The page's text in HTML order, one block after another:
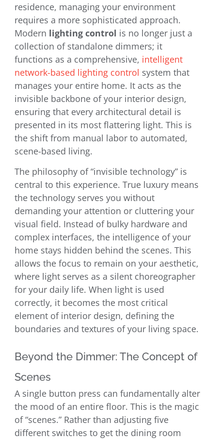
residence, managing your environment
requires a more sophisticated approach.
Modern lighting control is no longer just a
collection of standalone dimmers; it
functions as a comprehensive, intelligent
network-based lighting control system that
manages your entire home. It acts as the
invisible backbone of your interior design,
ensuring that every architectural detail is
presented in its most flattering light. This is
the shift from manual labor to automated,
scene-based living.
The philosophy of “invisible technology” is
central to this experience. True luxury means
the technology serves you without
demanding your attention or cluttering your
visual field. Instead of bulky hardware and
complex interfaces, the intelligence of your
home stays hidden behind the scenes. This
allows the focus to remain on your aesthetic,
where light serves as a silent choreographer
for your daily life. When light is used
correctly, it becomes the most critical
element of interior design, defining the
boundaries and textures of your living space.
Beyond the Dimmer: The Concept of
Scenes
A single button press can fundamentally alter
the mood of an entire floor. This is the magic
of “scenes.” Rather than adjusting five
different switches to get the dining room